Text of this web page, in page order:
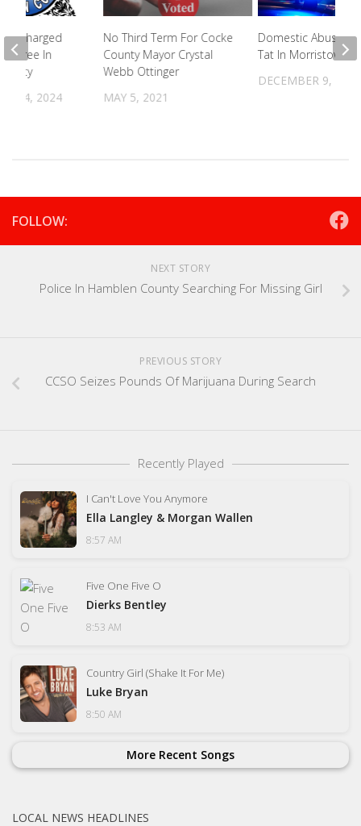
No Third Term For Cocke
County Mayor Crystal
Webb Ottinger
MAY 5, 2021
Domestic Abuse
Tat In Morristown
DECEMBER 9, 2021
Charged
Spree In
24, 2024
FOLLOW:
NEXT STORY
Police In Hamblen County Searching For Missing Girl
PREVIOUS STORY
CCSO Seizes Pounds Of Marijuana During Search
Recently Played
I Can't Love You Anymore
Ella Langley & Morgan Wallen
8:57 AM
Five One Five O
Dierks Bentley
8:53 AM
Country Girl (Shake It For Me)
Luke Bryan
8:50 AM
More Recent Songs
LOCAL NEWS HEADLINES